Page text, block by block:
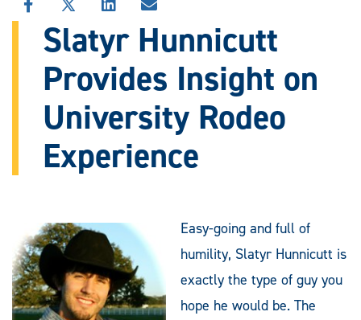
SHARE
THIS
STORY
FACEBOOK
SHARE
THIS
STORY
X
SHARE
THIS
STORY
ON
LINKEDIN
SHARE
THIS
STORY
EMAIL
Slatyr Hunnicutt
Provides Insight on
University Rodeo
Experience
Easy-going and full of
humility, Slatyr Hunnicutt is
exactly the type of guy you
hope he would be. The